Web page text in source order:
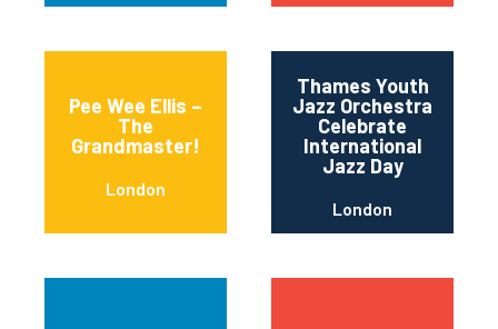
Pee Wee Ellis –
The
Grandmaster!
London
Thames Youth
Jazz Orchestra
Celebrate
International
Jazz Day
London